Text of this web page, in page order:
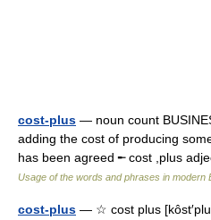
cost-plus — noun count
adding the cost of producing
has been agreed ╾ cost ,plus
Usage of the words and phrases in modern
cost-plus — ☆ cost plus